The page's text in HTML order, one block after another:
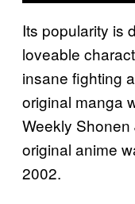
Its popularity is
loveable
insane fighting
original manga
Weekly
original anime
2002.